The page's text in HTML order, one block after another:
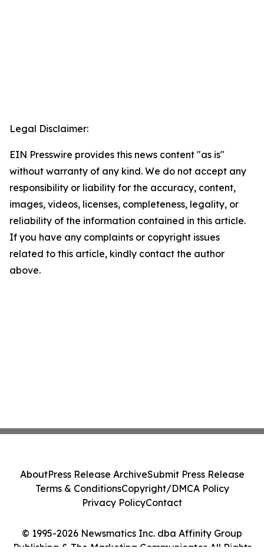
Legal Disclaimer:
EIN Presswire provides this news content "as is"
without warranty of any kind. We do not accept any
responsibility or liability for the accuracy, content,
images, videos, licenses, completeness, legality, or
reliability of the information contained in this article.
If you have any complaints or copyright issues
related to this article, kindly contact the author
above.
© 1995-2026 Newsmatics Inc. dba Affinity Group
Publishing & The Marketing Communicator. All Rights
AboutPress Release ArchiveSubmit Press Release
Terms & ConditionsCopyright/DMCA Policy
Privacy PolicyContact